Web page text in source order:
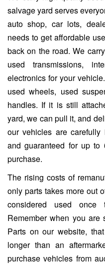
salvage yard serves
auto shop, car lots,
needs to get affordable
back on the road. We
used transmissions,
electronics for your
used wheels, used
handles. If it is still
yard, we can pull it, and
our vehicles are carefully
and guaranteed for up to
purchase.
The rising costs of
only parts takes more out
considered used once
Remember when you are
Parts on our website,
longer than an
purchase vehicles from